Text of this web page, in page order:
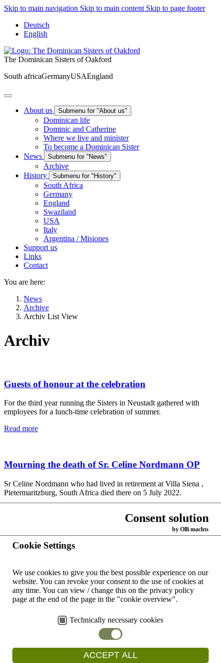
Skip to main navigation Skip to main content Skip to page footer
Deutsch
English
The Dominican Sisters of Oakford
South africaGermanyUSAEngland
About us Submenu for "About us"
Dominican life
Dominic and Catherine
Where we live and minister
To become a Dominican Sister
News
Submenu for "News"
Archive
History
Submenu for "History"
South Africa
Germany
England
Swaziland
USA
Italy
Argentina / Misiones
Support us
Links
Contact
You are here:
News
Archive
Archiv List View
Archiv
Guests of honour at the celebration
For the third year running the Sisters in Neustadt gathered with
employees for a lunch-time celebration of summer.
Read more
Mourning the death of Sr. Celine Nordmann OP
Sr Celine Nordmann who had lived in retirement at Villa Siena ,
Pietermaritzburg, South Africa died there on 5 July 2022.
Read "kontinente" as an e-paper
contemporary way to support our work, our values and our projects.
It appears every…
Read more
Mourning the death of Sr. Maria Kollmannsberger
OP
Consent solution
by Olli machts
Cookie Settings
We use cookies to give you the best possible experience on our
website. You can revoke your consent to the use of cookies at
any time. You can view / change this on the privacy policy
page at the end of the page in the "cookie overview".
Technically necessary cookies
ACCEPT ALL